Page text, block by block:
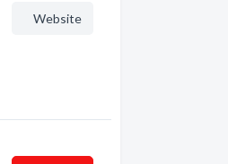
Website